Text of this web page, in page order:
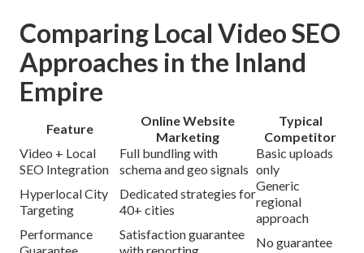
Comparing Local Video SEO
Approaches in the Inland
Empire
Feature
Online Website
Marketing
Typical
Competitor
Video + Local
SEO Integration
Full bundling with
schema and geo signals
Basic uploads
only
Hyperlocal City
Targeting
Dedicated strategies for
40+ cities
Generic
regional
approach
Performance
Satisfaction guarantee
No guarantee